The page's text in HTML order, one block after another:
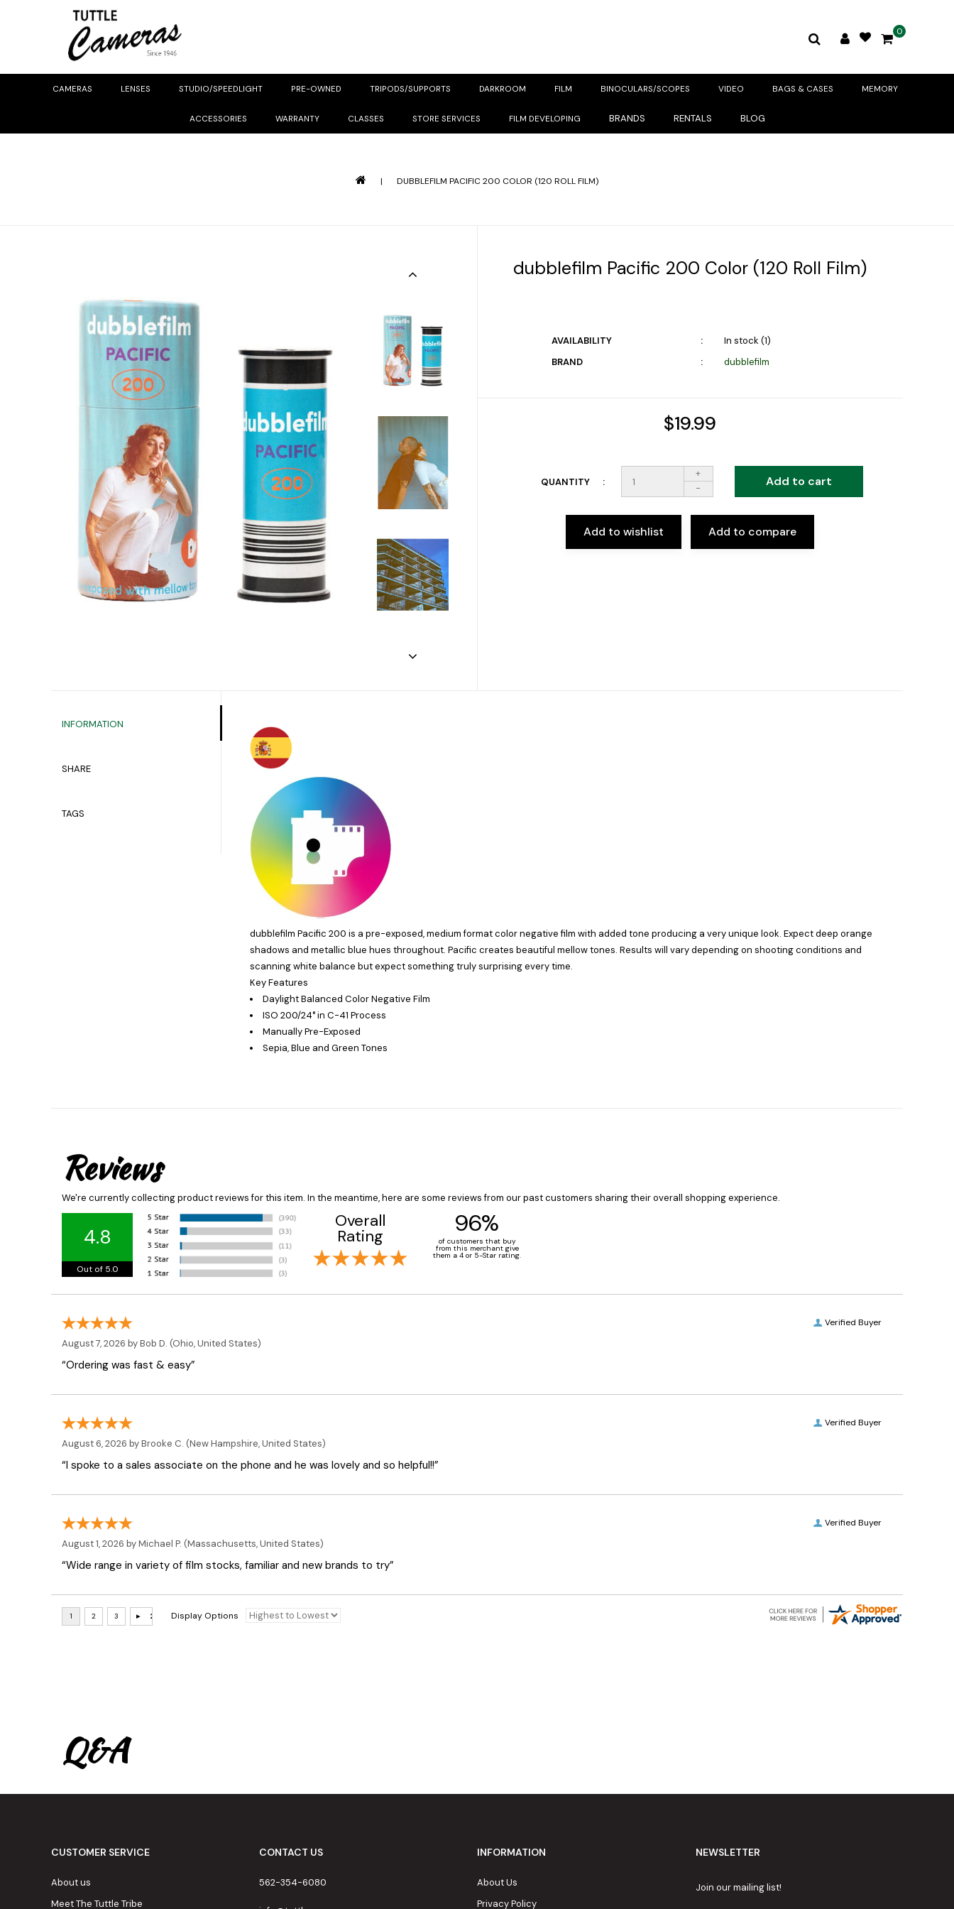
0
CAMERAS LENSES STUDIO/SPEEDLIGHT PRE-OWNED TRIPODS/SUPPORTS DARKROOM FILM BINOCULARS/SCOPES VIDEO BAGS & CASES MEMORY
ACCESSORIES WARRANTY CLASSES STORE SERVICES FILM DEVELOPING BRANDS RENTALS BLOG
| DUBBLEFILM PACIFIC 200 COLOR (120 ROLL FILM)
dubblefilm Pacific 200 Color (120 Roll Film)
AVAILABILITY
In stock (1)
BRAND
dubblefilm
$19.99
QUANTITY
+
-
Add to cart
Add to wishlist Add to compare
INFORMATION
SHARE
TAGS
dubblefilm Pacific 200 is a pre-exposed, medium format color negative film with added tone producing a very unique look. Expect deep orange
shadows and metallic blue hues throughout. Pacific creates beautiful mellow tones. Results will vary depending on shooting conditions and
scanning white balance but expect something truly surprising every time.
Key Features
Daylight Balanced Color Negative Film
ISO 200/24° in C-41 Process
Manually Pre-Exposed
Sepia, Blue and Green Tones
Reviews
We're currently collecting product reviews for this item. In the meantime, here are some reviews from our past customers sharing their overall shopping experience.
4.8
Out of 5.0
Overall
Rating 96%
of customers that buy
from this merchant give
them a 4 or 5-Star rating.
Verified Buyer
August 7, 2026 byBob D. (Ohio, United States)
“Ordering was fast & easy”
Verified Buyer
August 6, 2026 byBrooke C. (New Hampshire, United States)
“I spoke to a sales associate on the phone and he was lovely and so helpful!!”
Verified Buyer
August 1, 2026 byMichael P. (Massachusetts, United States)
“Wide range in variety of film stocks, familiar and new brands to try”
Display Options
Q&A
CUSTOMER SERVICE
About us
Meet The Tuttle Tribe
CONTACT US
562-354-6080
INFORMATION
About Us
Privacy Policy
NEWSLETTER
Join our mailing list!